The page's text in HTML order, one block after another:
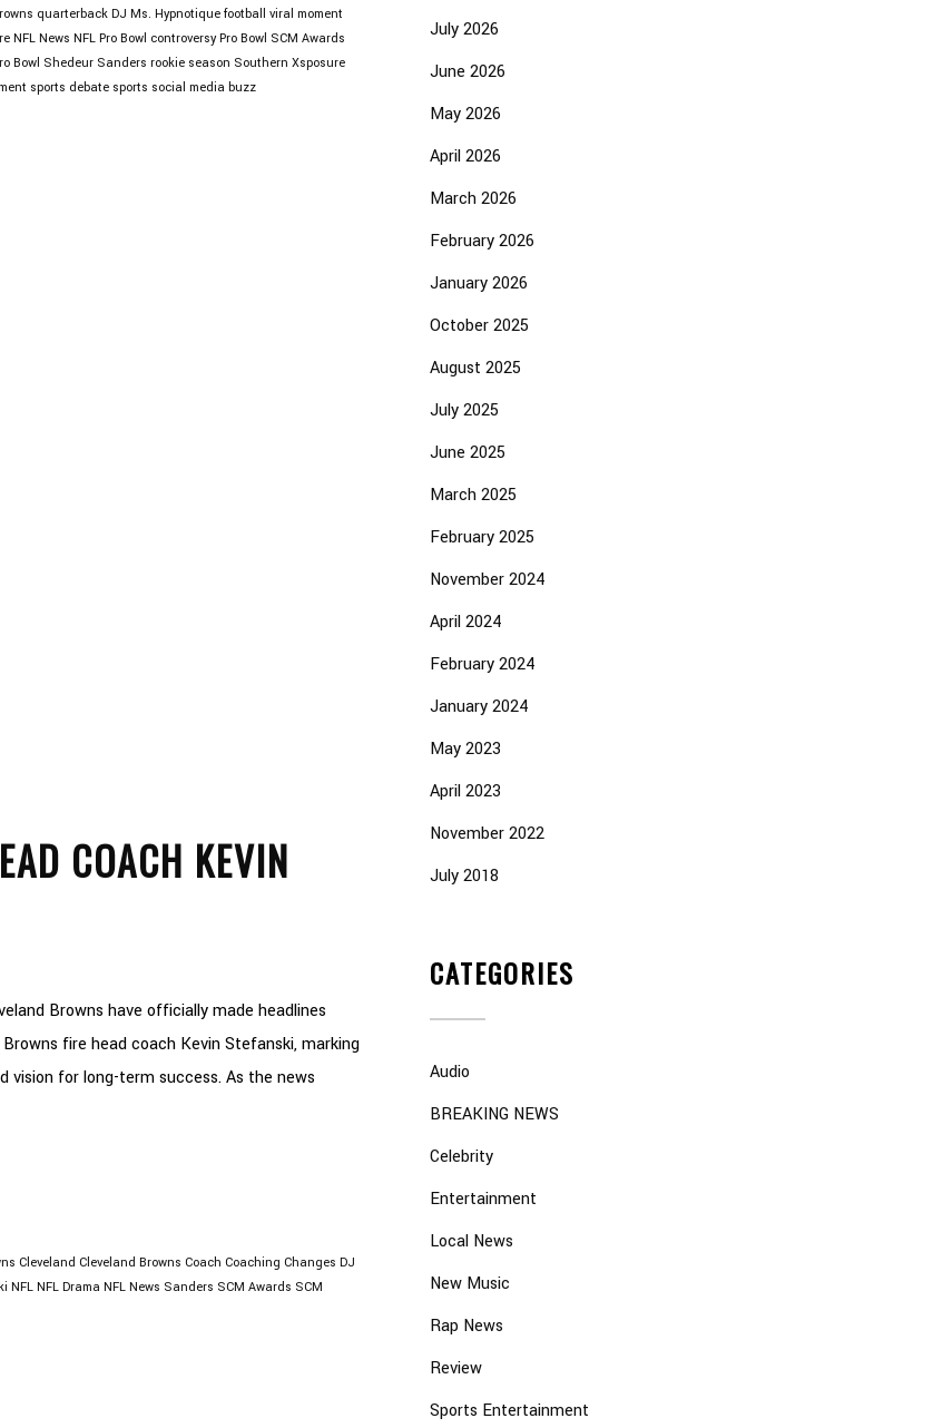
quarterback DJ Ms. Hypnotique football viral moment
NFL News NFL Pro Bowl controversy Pro Bowl SCM Awards
Bowl Shedeur Sanders rookie season Southern Xsposure
sports debate sports social media buzz
COACH KEVIN
Browns have officially made headlines
fire head coach Kevin Stefanski, marking
for long-term success. As the news
Cleveland Cleveland Browns Coach Coaching Changes DJ
NFL NFL Drama NFL News Sanders SCM Awards SCM
July 2026
June 2026
May 2026
April 2026
March 2026
February 2026
January 2026
October 2025
August 2025
July 2025
June 2025
March 2025
February 2025
November 2024
April 2024
February 2024
January 2024
May 2023
April 2023
November 2022
July 2018
CATEGORIES
Audio
BREAKING NEWS
Celebrity
Entertainment
Local News
New Music
Rap News
Review
Sports Entertainment